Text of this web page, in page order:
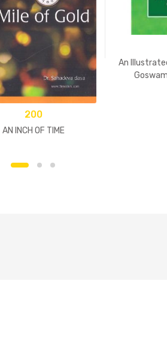
200
AN INCH OF TIME
An